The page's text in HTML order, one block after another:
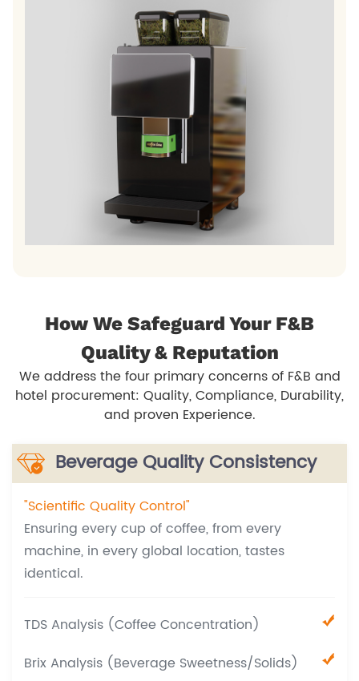
How We Safeguard Your F&B
Quality & Reputation
We address the four primary concerns of F&B and
hotel procurement: Quality, Compliance, Durability,
and proven Experience.
Beverage Quality Consistency
"Scientific Quality Control"
Ensuring every cup of coffee, from every
machine, in every global location, tastes
identical.
TDS Analysis (Coffee Concentration)
Brix Analysis (Beverage Sweetness/Solids)